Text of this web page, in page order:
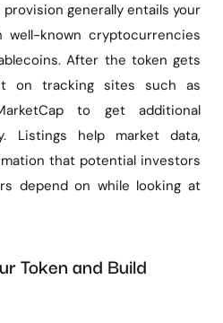
generally entails your
known cryptocurrencies
After the token gets
on tracking sites such as
to get additional
Listings help market data,
that potential investors
depend on while looking at
Token and Build